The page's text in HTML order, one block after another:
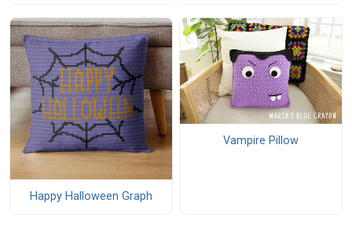
Happy Halloween Graph
Vampire Pillow